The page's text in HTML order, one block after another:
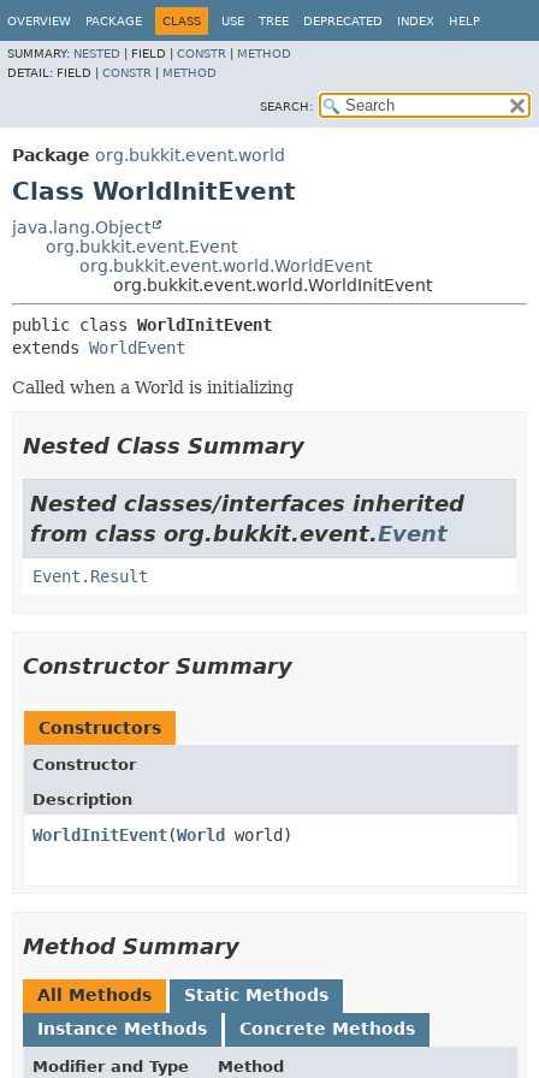
OVERVIEW PACKAGE CLASS USE TREE DEPRECATED INDEX HELP
SUMMARY: NESTED FIELD | CONSTR
METHOD
DETAIL: FIELD | CONSTR METHOD
SEARCH:
Package org.bukkit.event.world
Class WorldInitEvent
java.lang.Object
org.bukkit.event.Event
org.bukkit.event.world.WorldEvent
org.bukkit.event.world.WorldInitEvent
public class WorldInitEvent
extends WorldEvent
Called when a World is initializing
Nested Class Summary
Nested classes/interfaces inherited
from class org.bukkit.event.Event
Event.Result
Constructor Summary
Constructors
Constructor
Description
WorldInitEvent​(World world)
Method Summary
All Methods
Static Methods
Instance Methods
Concrete Methods
Modifier and Type Method